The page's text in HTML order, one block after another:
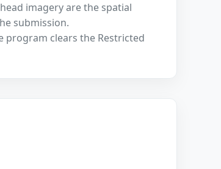
imagery are the spatial
submission.
program clears the Restricted